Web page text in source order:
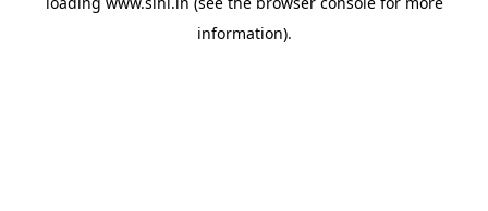
information).